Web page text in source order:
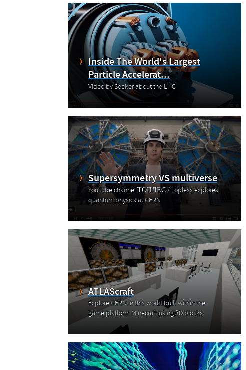
Inside The World's Largest
Particle Accelerat...
Video by Seeker about the LHC
Supersymmetry VS multiverse
YouTube channel ТОПЛЕС / Topless explores
quantum physics at CERN
ATLAScraft
Explore CERN in this world built within the
game platform Minecraft using 3D blocks